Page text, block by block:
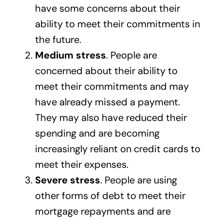
have some concerns about their
ability to meet their commitments in
the future.
Medium stress. People are
concerned about their ability to
meet their commitments and may
have already missed a payment.
They may also have reduced their
spending and are becoming
increasingly reliant on credit cards to
meet their expenses.
Severe stress. People are using
other forms of debt to meet their
mortgage repayments and are